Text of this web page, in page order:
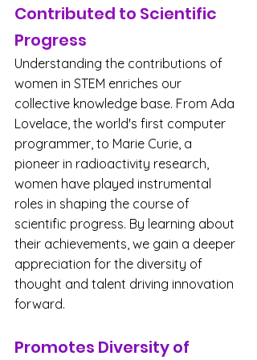
Contributed to Scientific
Progress
Understanding the contributions of
women in STEM enriches our
collective knowledge base. From Ada
Lovelace, the world's first computer
programmer, to Marie Curie, a
pioneer in radioactivity research,
women have played instrumental
roles in shaping the course of
scientific progress. By learning about
their achievements, we gain a deeper
appreciation for the diversity of
thought and talent driving innovation
forward.
Promotes Diversity of